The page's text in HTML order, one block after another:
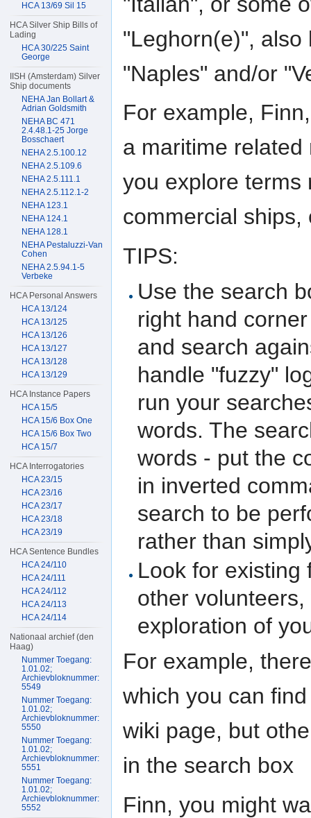
"Leghorn(e)", also
"Naples" and/or
For example,
a maritime related
you explore terms
commercial
TIPS:
Use the search
right hand
and search
handle "fuzzy"
run your
words. The
words - put the
in inverted
search to be
rather than
Look for existing
other
exploration of
For example,
which you can
wiki page, but
in the search box
Finn, you might
HCA 13/69 Sil 15
HCA Silver Ship Bills of
Lading
HCA 30/225 Saint
George
IISH (Amsterdam) Silver
Ship documents
NEHA Jan Bollart &
Adrian Goldsmith
NEHA BC 471
2.4.48.1-25 Jorge
Bosschaert
NEHA 2.5.100.12
NEHA 2.5.109.6
NEHA 2.5.111.1
NEHA 2.5.112.1-2
NEHA 123.1
NEHA 124.1
NEHA 128.1
NEHA Pestaluzzi-Van
Cohen
NEHA 2.5.94.1-5
Verbeke
HCA Personal Answers
HCA 13/124
HCA 13/125
HCA 13/126
HCA 13/127
HCA 13/128
HCA 13/129
HCA Instance Papers
HCA 15/5
HCA 15/6 Box One
HCA 15/6 Box Two
HCA 15/7
HCA Interrogatories
HCA 23/15
HCA 23/16
HCA 23/17
HCA 23/18
HCA 23/19
HCA Sentence Bundles
HCA 24/110
HCA 24/111
HCA 24/112
HCA 24/113
HCA 24/114
Nationaal archief (den
Haag)
Nummer Toegang:
1.01.02;
Archievbloknummer:
5549
Nummer Toegang:
1.01.02;
Archievbloknummer:
5550
Nummer Toegang:
1.01.02;
Archievbloknummer:
5551
Nummer Toegang:
1.01.02;
Archievbloknummer:
5552